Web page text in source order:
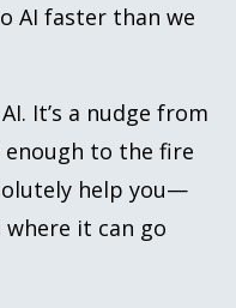
AI faster than we
It’s a nudge from
enough to the fire
help you—
it can go